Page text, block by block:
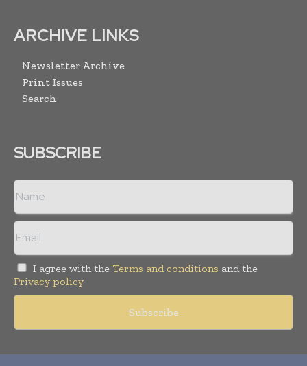
ARCHIVE LINKS
Newsletter Archive
Print Issues
Search
SUBSCRIBE
I agree with the Terms and conditions and the
Privacy policy